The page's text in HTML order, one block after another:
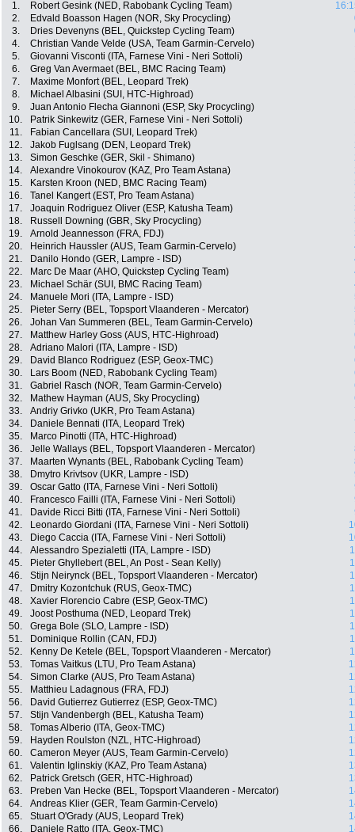
1. Robert Gesink (NED, Rabobank Cycling Team)
2.
Edvald Boasson Hagen (NOR, Sky Procycling)
3.
Dries Devenyns (BEL, Quickstep Cycling Team)
4.
Christian Vande Velde (USA, Team Garmin-Cervelo)
5.
Giovanni Visconti (ITA, Farnese Vini - Neri Sottoli)
6.
Greg Van Avermaet (BEL, BMC Racing Team)
7.
Maxime Monfort (BEL, Leopard Trek)
8.
Michael Albasini (SUI, HTC-Highroad)
9.
Juan Antonio Flecha Giannoni (ESP, Sky Procycling)
10.
Patrik Sinkewitz (GER, Farnese Vini - Neri Sottoli)
11.
Fabian Cancellara (SUI, Leopard Trek)
12.
Jakob Fuglsang (DEN, Leopard Trek)
13.
Simon Geschke (GER, Skil - Shimano)
14.
Alexandre Vinokourov (KAZ, Pro Team Astana)
15.
Karsten Kroon (NED, BMC Racing Team)
16.
Tanel Kangert (EST, Pro Team Astana)
17.
Joaquin Rodriguez Oliver (ESP, Katusha Team)
18.
Russell Downing (GBR, Sky Procycling)
19.
Arnold Jeannesson (FRA, FDJ)
20.
Heinrich Haussler (AUS, Team Garmin-Cervelo)
21.
Danilo Hondo (GER, Lampre - ISD)
22.
Marc De Maar (AHO, Quickstep Cycling Team)
23.
Michael Schär (SUI, BMC Racing Team)
24.
Manuele Mori (ITA, Lampre - ISD)
25.
Pieter Serry (BEL, Topsport Vlaanderen - Mercator)
26.
Johan Van Summeren (BEL, Team Garmin-Cervelo)
27.
Matthew Harley Goss (AUS, HTC-Highroad)
28.
Adriano Malori (ITA, Lampre - ISD)
29.
David Blanco Rodriguez (ESP, Geox-TMC)
30.
Lars Boom (NED, Rabobank Cycling Team)
31.
Gabriel Rasch (NOR, Team Garmin-Cervelo)
32.
Mathew Hayman (AUS, Sky Procycling)
33.
Andriy Grivko (UKR, Pro Team Astana)
34.
Daniele Bennati (ITA, Leopard Trek)
35.
Marco Pinotti (ITA, HTC-Highroad)
36.
Jelle Wallays (BEL, Topsport Vlaanderen - Mercator)
37.
Maarten Wynants (BEL, Rabobank Cycling Team)
38.
Dmytro Krivtsov (UKR, Lampre - ISD)
39.
Oscar Gatto (ITA, Farnese Vini - Neri Sottoli)
40.
Francesco Failli (ITA, Farnese Vini - Neri Sottoli)
41.
Davide Ricci Bitti (ITA, Farnese Vini - Neri Sottoli)
42.
Leonardo Giordani (ITA, Farnese Vini - Neri Sottoli)
43.
Diego Caccia (ITA, Farnese Vini - Neri Sottoli)
44.
Alessandro Spezialetti (ITA, Lampre - ISD)
45.
Pieter Ghyllebert (BEL, An Post - Sean Kelly)
46.
Stijn Neirynck (BEL, Topsport Vlaanderen - Mercator)
47.
Dmitry Kozontchuk (RUS, Geox-TMC)
48.
Xavier Florencio Cabre (ESP, Geox-TMC)
49.
Joost Posthuma (NED, Leopard Trek)
50.
Grega Bole (SLO, Lampre - ISD)
51.
Dominique Rollin (CAN, FDJ)
52.
Kenny De Ketele (BEL, Topsport Vlaanderen - Mercator)
53.
Tomas Vaitkus (LTU, Pro Team Astana)
54.
Simon Clarke (AUS, Pro Team Astana)
55.
Matthieu Ladagnous (FRA, FDJ)
56.
David Gutierrez Gutierrez (ESP, Geox-TMC)
57.
Stijn Vandenbergh (BEL, Katusha Team)
58.
Tomas Alberio (ITA, Geox-TMC)
59.
Hayden Roulston (NZL, HTC-Highroad)
60.
Cameron Meyer (AUS, Team Garmin-Cervelo)
61.
Valentin Iglinskiy (KAZ, Pro Team Astana)
62.
Patrick Gretsch (GER, HTC-Highroad)
63.
Preben Van Hecke (BEL, Topsport Vlaanderen - Mercator)
64.
Andreas Klier (GER, Team Garmin-Cervelo)
65.
Stuart O'Grady (AUS, Leopard Trek)
66.
Daniele Ratto (ITA, Geox-TMC)